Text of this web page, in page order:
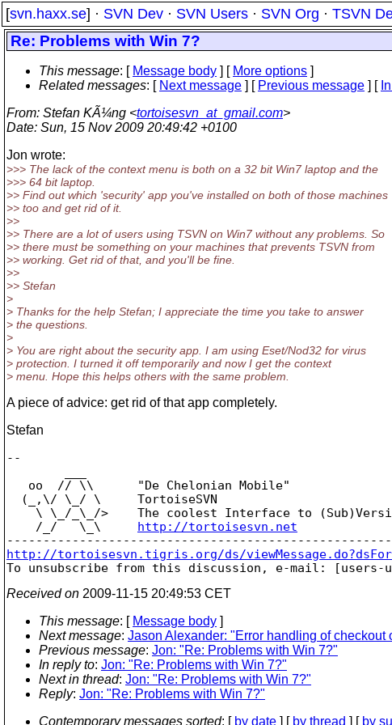
[svn.haxx.se] · SVN Dev · SVN Users · SVN Org · TSVN
Re: Problems with Win 7?
This message: [ Message body ] [ More options ]
Related messages: [ Next message ] [ Previous message ] [
From: Stefan KÃ¼ng <tortoisesvn_at_gmail.com>
Date: Sun, 15 Nov 2009 20:49:42 +0100
Jon wrote:
>>> The lack of the context menu is both on a 32 bit Win7 laptop and the
>>> 64 bit laptop.
>> Find out which 'security' app you've installed on both of those machines
>> too and get rid of it.
>>
>> There are a lot of users using TSVN on Win7 without any problems. So
>> there must be something on your machines that prevents TSVN from
>> working. Get rid of that, and you'll be fine.
>>
>> Stefan
>
> Thanks for the help Stefan; I appreciate the time you take to answer
> the questions.
>
> You are right about the security app. I am using Eset/Nod32 for virus
> protection. I turned it off temporarily and now I get the context
> menu. Hope this helps others with the same problem.
A piece of advice: get rid of that app completely.
Stefan
--
   oo  // \\      "De Chelonian Mobile"
  (_,\/ \_/ \     TortoiseSVN
\ \_/_\_/>    The coolest Interface to
    /_/   \_\
http://tortoisesvn.net
http://tortoisesvn.tigris.org/ds/
To unsubscribe from this discussion, e-mail: [users-
Received on 2009-11-15 20:49:53 CET
This message: [ Message body ]
Next message: Jason Alexander: "Error handling of
Previous message: Jon: "Re: Problems with Win 7?"
In reply to: Jon: "Re: Problems with Win 7?"
Next in thread: Jon: "Re: Problems with Win 7?"
Reply: Jon: "Re: Problems with Win 7?"
Contemporary messages sorted: [ by date ] [ by thread ] [ by